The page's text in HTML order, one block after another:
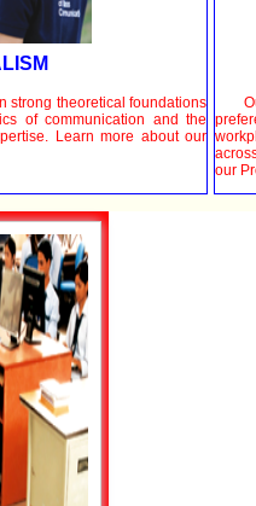
strong theoretical foundations
of communication and the
Learn more about our
our